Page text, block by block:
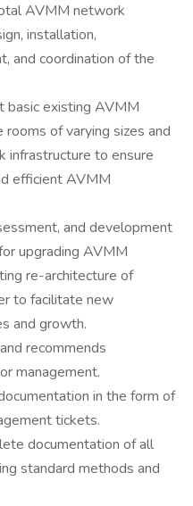
AVMM network
installation,
and coordination of the
basic existing AVMM
rooms of varying sizes and
infrastructure to ensure
efficient AVMM
and development
upgrading AVMM
re-architecture of
to facilitate new
and growth.
recommends
management.
in the form of
tickets.
documentation of all
standard methods and